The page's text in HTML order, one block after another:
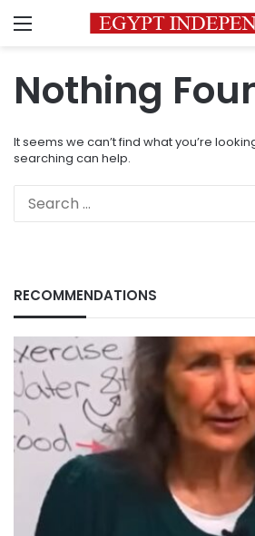
Menu
Nothing
It seems we can’t find what you’re
searching can help.
RECOMMENDATIONS